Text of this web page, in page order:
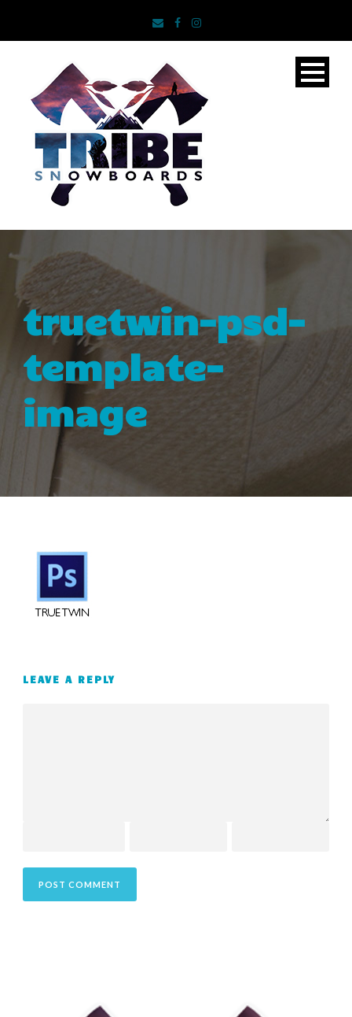
truetwin-psd-
template-
image
LEAVE A REPLY